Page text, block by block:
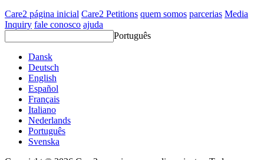
Care2 página inicial Care2 Petitions quem somos parcerias Media
Inquiry fale conosco ajuda
Português
Dansk
Deutsch
English
Español
Français
Italiano
Nederlands
Português
Svenska